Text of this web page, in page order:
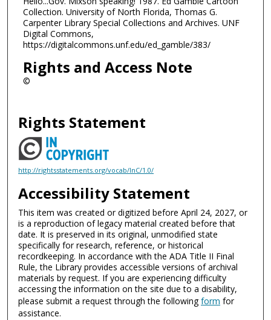
Collection. University of North Florida, Thomas G.
Carpenter Library Special Collections and Archives. UNF
Digital Commons,
https://digitalcommons.unf.edu/ed_gamble/383/
Rights and Access Note
©
Rights Statement
http://rightsstatements.org/vocab/InC/1.0/
Accessibility Statement
This item was created or digitized before April 24, 2027, or
is a reproduction of legacy material created before that
date. It is preserved in its original, unmodified state
specifically for research, reference, or historical
recordkeeping. In accordance with the ADA Title II Final
Rule, the Library provides accessible versions of archival
materials by request. If you are experiencing difficulty
accessing the information on the site due to a disability,
please submit a request through the followingform for
assistance.